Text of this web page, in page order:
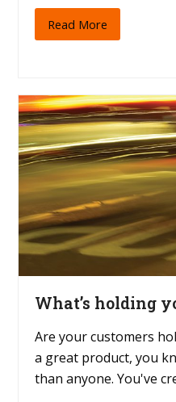
Read More
What’s holding
Are your customers
a great product, you
than anyone. You've